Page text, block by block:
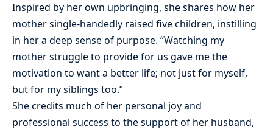
Inspired by her own upbringing, she shares how her
mother single-handedly raised five children, instilling
in her a deep sense of purpose. “Watching my
mother struggle to provide for us gave me the
motivation to want a better life; not just for myself,
but for my siblings too.”
She credits much of her personal joy and
professional success to the support of her husband,